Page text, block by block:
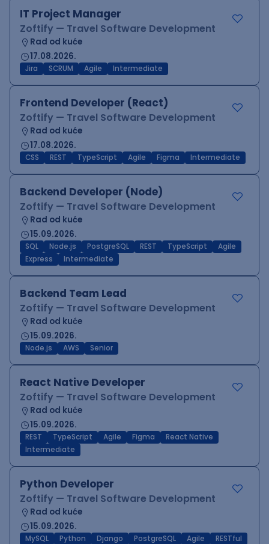
IT Project Manager
Zoftify — Travel Software Development
Rad od kuće
17.08.2026.
Jira SCRUM Agile Intermediate
Frontend Developer (React)
Zoftify — Travel Software Development
Rad od kuće
17.08.2026.
CSS REST TypeScript Agile Figma Intermediate
Backend Developer (Node)
Zoftify — Travel Software Development
Rad od kuće
15.09.2026.
SQL Node.js PostgreSQL REST TypeScript
Agile
Express
Intermediate
Backend Team Lead
Zoftify — Travel Software Development
Rad od kuće
15.09.2026.
Node.js AWS Senior
React Native Developer
Zoftify — Travel Software Development
Rad od kuće
15.09.2026.
REST TypeScript Agile Figma
React Native
Intermediate
Python Developer
Zoftify — Travel Software Development
Rad od kuće
15.09.2026.
MySQL Python Django PostgreSQL Agile
RESTful